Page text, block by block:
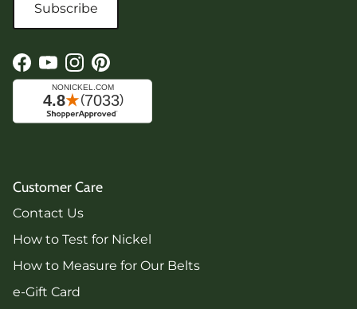
Subscribe
Facebook
YouTube
Instagram
Pinterest
Customer Care
Contact Us
How to Test for Nickel
How to Measure for Our Belts
e-Gift Card